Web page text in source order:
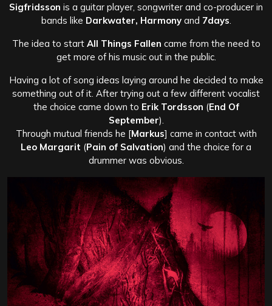
Sigfridsson is a guitar player, songwriter and co-producer in
bands like Darkwater, Harmonyand 7days
The idea to start All Things Fallen came from the need to
get more of his music out in the public.
Having a lot of song ideas laying around he decided to make
something out of it. After trying out a few different vocalist
the choice came down to Erik Tordsson (End Of
September).
Through mutual friends he [Markus] came in contact with
Leo Margarit (Pain of Salvation) and the choice for a
drummer was obvious.